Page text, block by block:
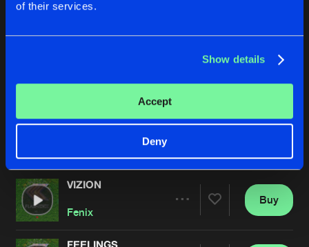
of their services.
Show details
Accept
Deny
BRANDWEER
Artists
LOLLYCOCK (LETHAL MG REMIX)
ULTRA PHUNKULAR
Artists
VIZION
Fenix
Buy
FEELINGS